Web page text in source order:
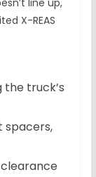
X-REAS
the truck’s
spacers,